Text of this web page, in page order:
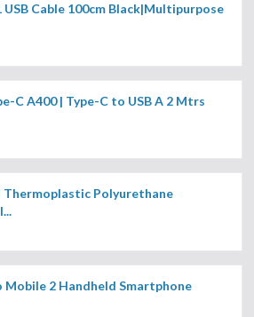
USB Cable 100cm Black|Multipurpose
C A400 | Type-C to USB A 2 Mtrs
Thermoplastic Polyurethane
Mobile 2 Handheld Smartphone